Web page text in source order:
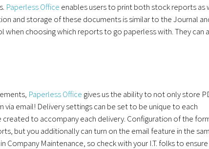
Paperless Office enables users to print both stock reports as
and storage of these documents is similar to the Journal
choosing which reports to go paperless with. They can
Paperless Office gives us the ability to not only store
email! Delivery settings can be set to be unique to each
to accompany each delivery. Configuration of the
but you additionally can turn on the email feature in the
Maintenance, so check with your I.T. folks to ensure